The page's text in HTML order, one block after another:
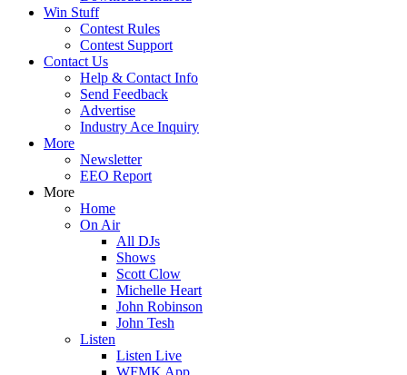
Win Stuff
Contest Rules
Contest Support
Contact Us
Help & Contact Info
Send Feedback
Advertise
Industry Ace Inquiry
More
Newsletter
EEO Report
More
Home
On Air
All DJs
Shows
Scott Clow
Michelle Heart
John Robinson
John Tesh
Listen
Listen Live
WFMK App